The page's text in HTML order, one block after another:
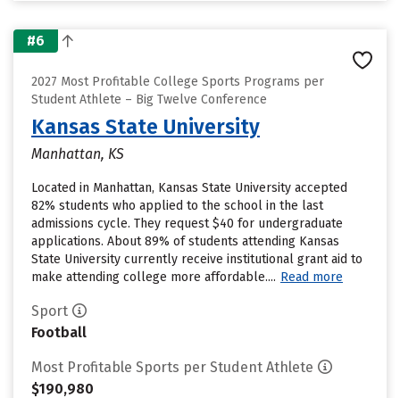
#6
2027 Most Profitable College Sports Programs per
Student Athlete – Big Twelve Conference
Kansas State University
Manhattan, KS
Located in Manhattan, Kansas State University accepted
82% students who applied to the school in the last
admissions cycle. They request $40 for undergraduate
applications. About 89% of students attending Kansas
State University currently receive institutional grant aid to
make attending college more affordable.... Read more
Sport
Football
Most Profitable Sports per Student Athlete
$190,980